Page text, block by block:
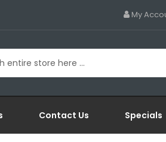
My
Contact Us Specials